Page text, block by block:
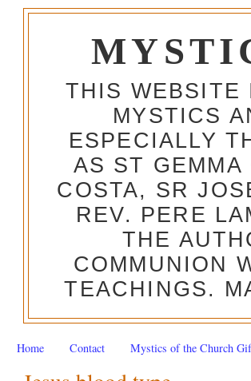
THIS WEBSITE
MYSTICS
ESPECIALLY
AS ST
COSTA, SR
REV. PERE
THE
COMMUNION
TEACHINGS.
Home Contact Mystics of the Church